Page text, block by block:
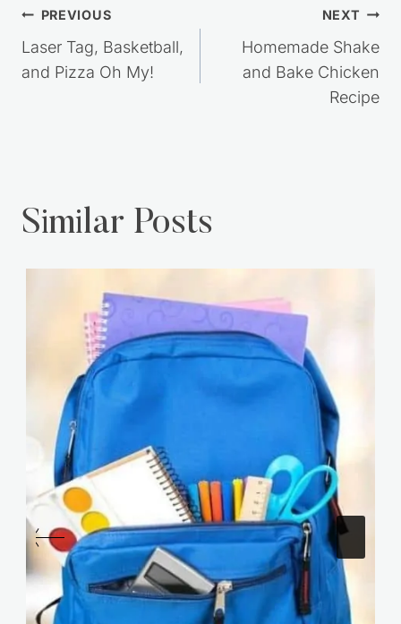
Post
navigation
PREVIOUS
Laser Tag, Basketball,
and Pizza Oh My!
NEXT
Homemade Shake
and Bake Chicken
Recipe
Similar Posts